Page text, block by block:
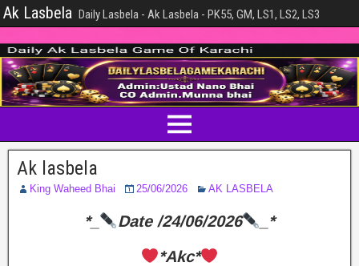
Ak Lasbela Daily Lasbela - Ak Lasbela - PK55, GM, LS1, LS2, LS3
Ak lasbela
King Waheed Bhai 25/06/2026 AK LASBELA
*_ Date /24/06/2026
_*
*Akc*